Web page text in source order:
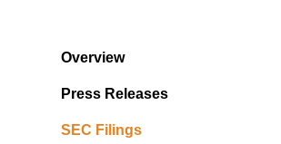
Overview
Press Releases
SEC Filings